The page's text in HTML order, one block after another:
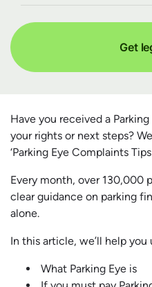
Get
Have you received a
your rights or next steps?
‘Parking Eye Complaints
Every month, over 130,000
clear guidance on parking
alone.
In this article, we’ll help you
What Parking Eye is